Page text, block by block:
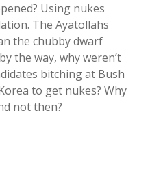
Using nukes
The Ayatollahs
the chubby dwarf
the way, why weren’t
bitching at Bush
to get nukes? Why
not then?